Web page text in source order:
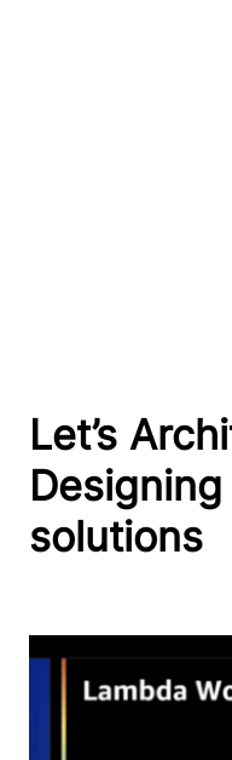
Let’s
solutions